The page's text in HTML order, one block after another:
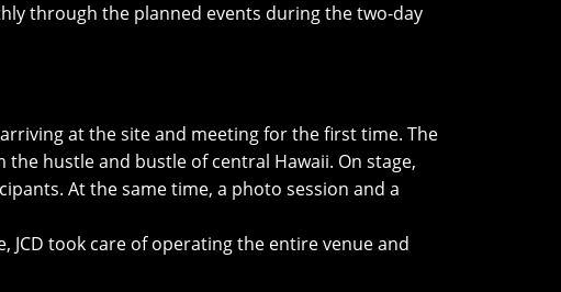
through the planned events during the two-day
at the site and meeting for the first time. The
hustle and bustle of central Hawaii. On stage,
At the same time, a photo session and a
took care of operating the entire venue and